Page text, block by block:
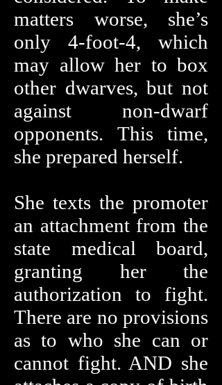
matters worse, she’s
only 4-foot-4, which
may allow her to box
other dwarves, but not
against non-dwarf
opponents. This time,
she prepared herself.
She texts the promoter
an attachment from the
state medical board,
granting her the
authorization to fight.
There are no provisions
as to who she can or
cannot fight. AND she